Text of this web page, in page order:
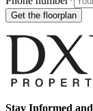
Get the floorplan
Stay Informed